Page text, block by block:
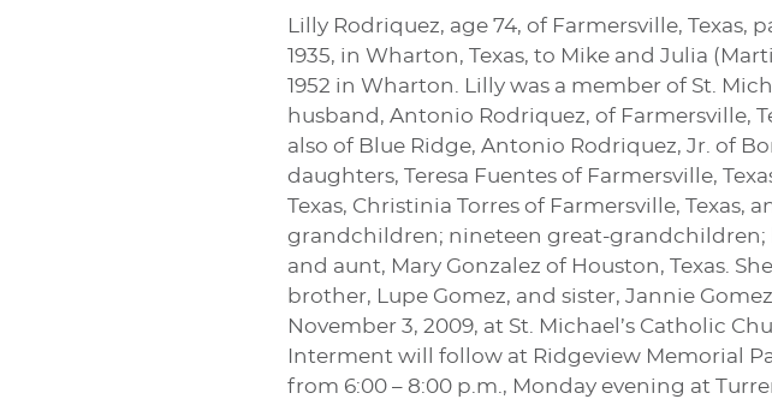
Lilly Rodriquez, age 74, of Farmersville, Texas,
1935, in Wharton, Texas, to Mike and Julia
1952 in Wharton. Lilly was a member of St.
husband, Antonio Rodriquez, of Farmersville,
also of Blue Ridge, Antonio Rodriquez, Jr. of
daughters, Teresa Fuentes of Farmersville,
Texas, Christinia Torres of Farmersville, Texas,
grandchildren; nineteen great-grandchildren;
and aunt, Mary Gonzalez of Houston, Texas.
brother, Lupe Gomez, and sister, Jannie
November 3, 2009, at St. Michael’s Catholic
Interment will follow at Ridgeview Memorial
from 6:00 – 8:00 p.m., Monday evening at